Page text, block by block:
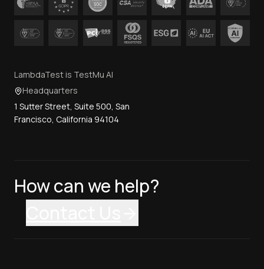
LambdaTest is TestMu AI
Headquarters
1 Sutter Street, Suite 500, San
Francisco, California 94104
How can we help?